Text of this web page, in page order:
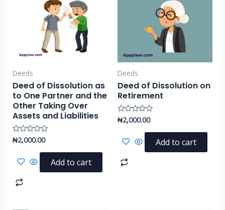
Deeds
Deed of Dissolution as
to One Partner and the
Other Taking Over
Assets and Liabilities
Rated
0
of
₦2,000.00
Add to cart
Deeds
Deed of Dissolution on
Retirement
Rated
0
of
₦2,000.00
Add to cart